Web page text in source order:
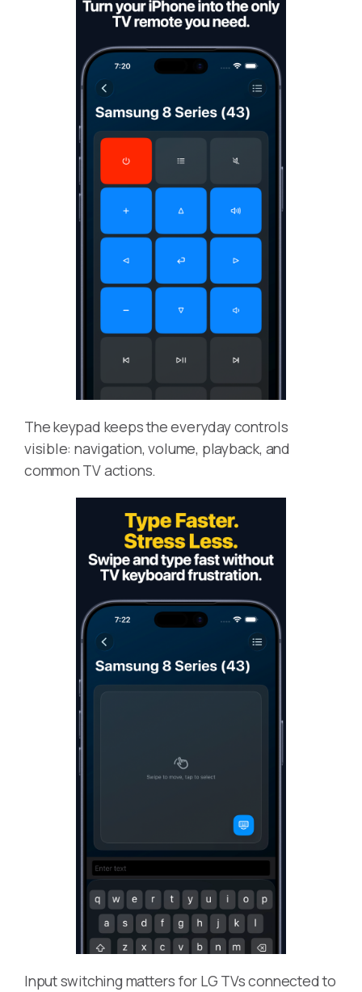
The keypad keeps the everyday controls
visible: navigation, volume, playback, and
common TV actions.
Input switching matters for LG TVs connected to